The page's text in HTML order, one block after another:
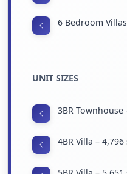
6 Bedroom Villas
UNIT SIZES
3BR Townhouse
4BR Villa –